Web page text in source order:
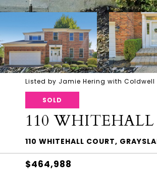
Listed by Jamie Hering with
SOLD
110
110 WHITEHALL COURT,
$464,988